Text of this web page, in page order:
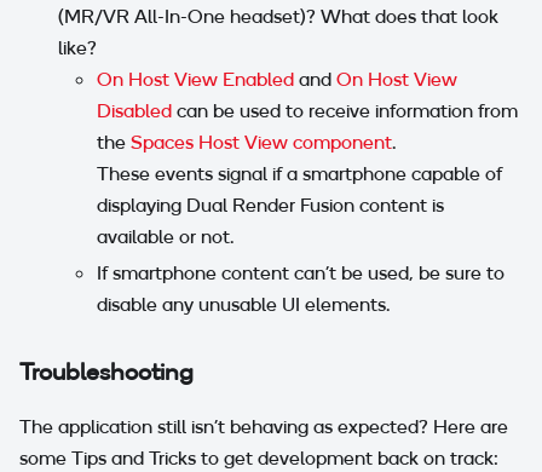
(MR/VR All-In-One headset)? What does that look
like?
On Host View Enabled and On Host View
Disabled can be used to receive information from
the Spaces Host View component.
These events signal if a smartphone capable of
displaying Dual Render Fusion content is
available or not.
If smartphone content can't be used, be sure to
disable any unusable UI elements.
Troubleshooting
The application still isn't behaving as expected? Here are
some Tips and Tricks to get development back on track: